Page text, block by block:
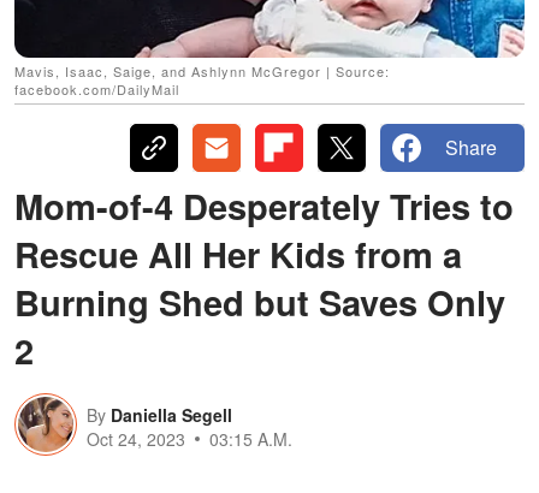
Mavis, Isaac, Saige, and Ashlynn McGregor | Source:
facebook.com/DailyMail
Share
Mom-of-4 Desperately Tries to
Rescue All Her Kids from a
Burning Shed but Saves Only
2
By Daniella Segell
Oct 24, 2023
03:15 A.M.